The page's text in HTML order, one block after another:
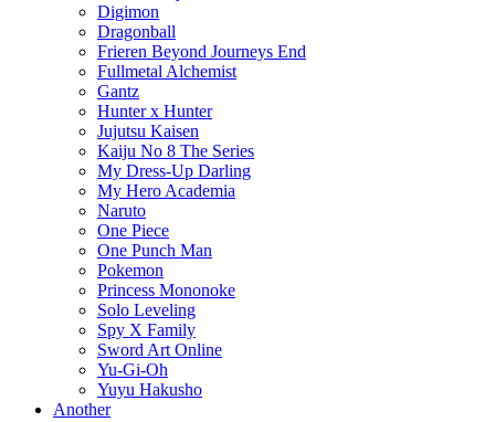
Digimon
Dragonball
Frieren Beyond Journeys End
Fullmetal Alchemist
Gantz
Hunter x Hunter
Jujutsu Kaisen
Kaiju No 8 The Series
My Dress-Up Darling
My Hero Academia
Naruto
One Piece
One Punch Man
Pokemon
Princess Mononoke
Solo Leveling
Spy X Family
Sword Art Online
Yu-Gi-Oh
Yuyu Hakusho
Another